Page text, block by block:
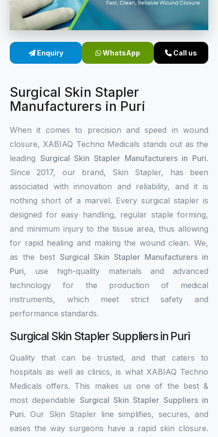
Sterile Skin Stapler
Linear Skin Stapler
Enquiry WhatsApp Call us
Surgical Skin Stapler
Manufacturers in Puri
When it comes to precision and speed in wound
closure, XABIAQ Techno Medicals stands out as the
leading Surgical Skin Stapler Manufacturers in Puri.
Since 2017, our brand, Skin Stapler, has been
associated with innovation and reliability, and it is
nothing short of a marvel. Every surgical stapler is
designed for easy handling, regular staple forming,
and minimum injury to the tissue area, thus allowing
for rapid healing and making the wound clean. We,
as the best Surgical Skin Stapler Manufacturers in
Puri, use high-quality materials and advanced
technology for the production of medical
instruments, which meet strict safety and
performance standards.
Surgical Skin Stapler Suppliers in Puri
Quality that can be trusted, and that caters to
hospitals as well as clinics, is what XABIAQ Techno
Medicals offers. This makes us one of the best &
most dependable Surgical Skin Stapler Suppliers in
Puri. Our Skin Stapler line simplifies, secures, and
eases the way surgeons have a rapid skin closure.